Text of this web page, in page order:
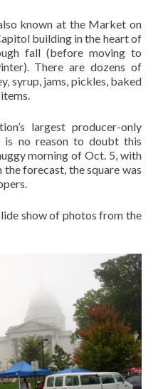
known at the Market on
building in the heart of
fall (before moving to
There are dozens of
syrup, jams, pickles, baked
largest producer-only
is no reason to doubt this
morning of Oct. 5, with
forecast, the square was
show of photos from the